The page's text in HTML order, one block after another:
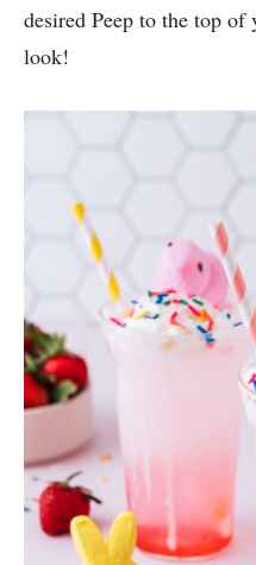
desired Peep to the top
look!